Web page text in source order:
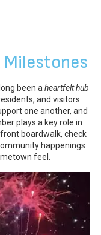
been a heartfelt hub
and visitors
one another, and
plays a key role in
boardwalk, check
happenings
feel.